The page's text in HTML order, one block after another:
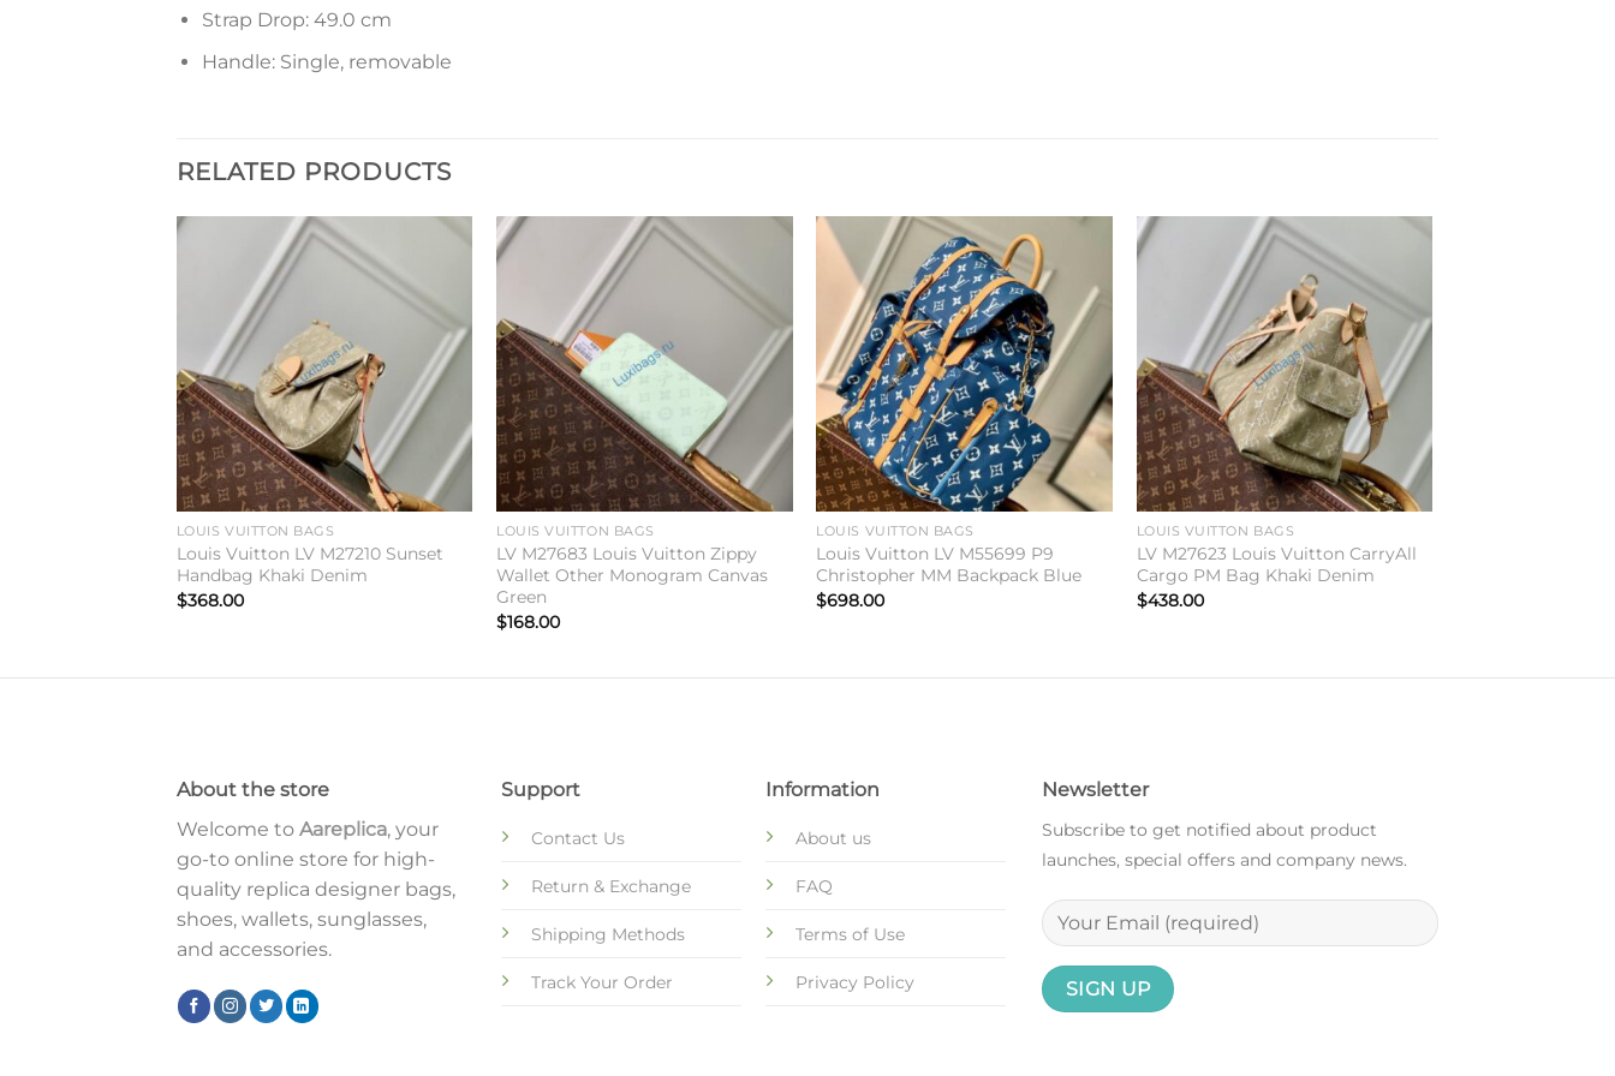
Strap Drop: 49.0 cm
Handle: Single, removable
RELATED PRODUCTS
Add to
wishlist
LOUIS VUITTON BAGS
Louis Vuitton LV M27210 Sunset
Handbag Khaki Denim
$368.00
Add to
wishlist
LOUIS VUITTON BAGS
LV M27683 Louis Vuitton Zippy
Wallet Other Monogram Canvas
Green
$168.00
Add to
wishlist
LOUIS VUITTON BAGS
Louis Vuitton LV M55699 P9
Christopher MM Backpack Blue
$698.00
Add to
LOUIS VUITTON BAGS
LV M27623 Louis Vuitton CarryAll
Cargo PM Bag Khaki Denim
$438.00
About the store
Welcome to Aareplica, your
go-to online store for high-
quality replica designer bags,
shoes, wallets, sunglasses,
and accessories.
Support
Contact Us
Return & Exchange
Shipping Methods
Track Your Order
Information
About us
FAQ
Terms of Use
Privacy Policy
Newsletter
Subscribe to get notified about product
launches, special offers and company news.